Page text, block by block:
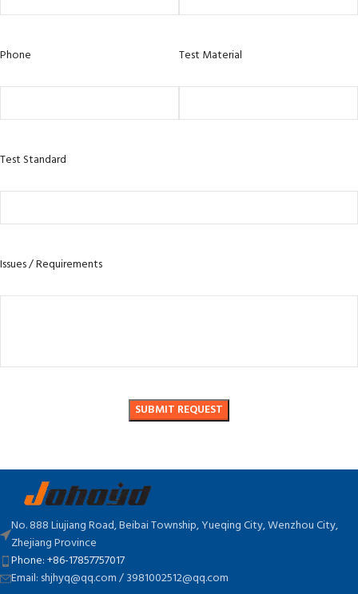
Phone Test Material
Test Standard
Issues / Requirements
No. 888 Liujiang Road, Beibai Township, Yueqing City, Wenzhou City,
Zhejiang Province
Phone: +86-17857757017
Email: shjhyq@qq.com / 3981002512@qq.com